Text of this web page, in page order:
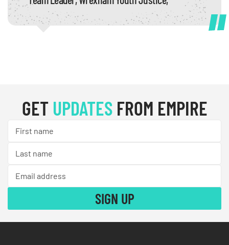
GET UPDATESFROM EMPIRE